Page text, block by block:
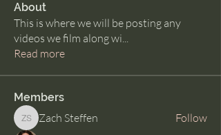
About
This is where we will be posting any
videos we film along wi...
Read more
Members
Zach Steffen
Zach Steffen
Follow